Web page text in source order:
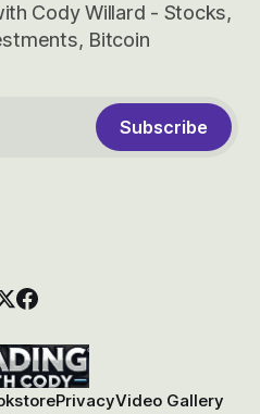
Cody Willard - Stocks,
Bitcoin
Subscribe
PrivacyVideo Gallery